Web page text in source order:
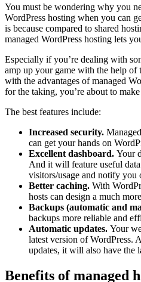
You must be wondering why you
WordPress hosting when you can
is because compared to shared
managed WordPress hosting lets
Especially if you’re dealing with
amp up your game with the help
with the advantages of managed
for the taking, you’re about to
The best features include:
Increased security.
can get your hands on
Excellent dashboard. Your
And it will feature useful
visitors/usage and notify you
Better caching. With
hosts can design a much
Backups (automatic and
backups more reliable and
Automatic updates. Your
latest version of WordPress.
updates, it will also have the
Benefits of managed